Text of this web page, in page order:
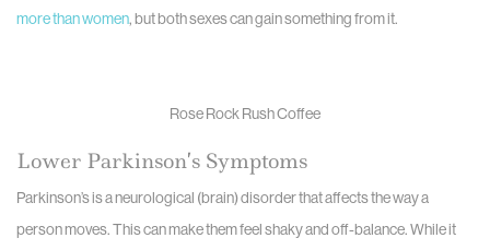
more than women, but both sexes can gain something from it.
Rose Rock Rush Coffee
Lower Parkinson’s Symptoms
Parkinson’s is a neurological (brain) disorder that affects the way a
person moves. This can make them feel shaky and off-balance. While it